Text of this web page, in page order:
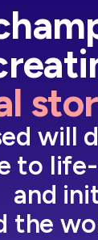
will
to
the